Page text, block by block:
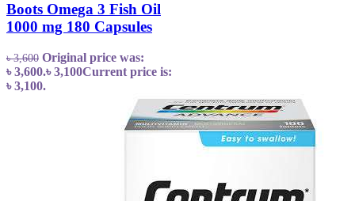
Boots Omega 3 Fish Oil
1000 mg 180 Capsules
৳3,600 Original price was:
৳ 3,600.৳3,100Current price is:
৳ 3,100.